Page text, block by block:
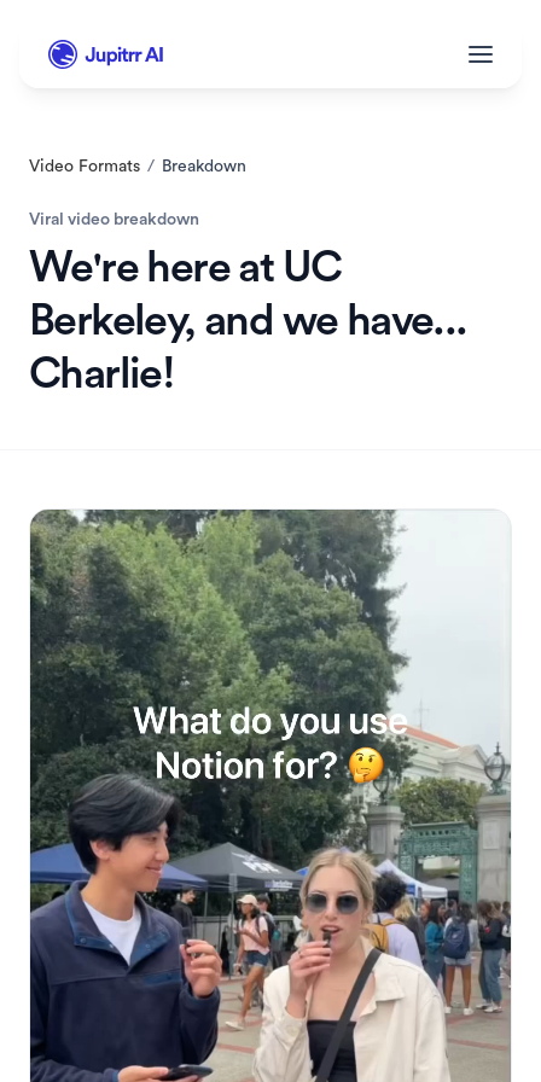
Video Formats / Breakdown
Viral video breakdown
We're here at UC
Berkeley, and we have...
Charlie!